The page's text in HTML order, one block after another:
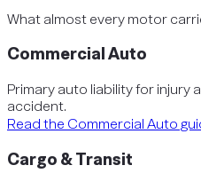
What almost every motor
Commercial Auto
Primary auto liability for injury
accident.
Read the Commercial Auto
Cargo & Transit